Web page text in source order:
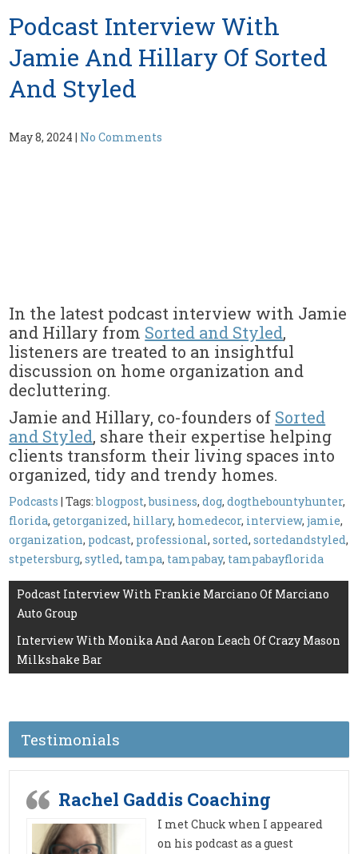
Podcast Interview With
Jamie And Hillary Of Sorted
And Styled
May 8, 2024 | No Comments
In the latest podcast interview with Jamie
and Hillary from Sorted and Styled,
listeners are treated to an insightful
discussion on home organization and
decluttering.
Jamie and Hillary, co-founders of Sorted
and Styled, share their expertise helping
clients transform their living spaces into
organized, tidy and trendy homes.
Podcasts | Tags:blogpost,business,dog,dogthebountyhunter,
florida,getorganized, hillary, homedecor, interview,jamie,
organization, podcast, professional,sorted,sortedandstyled,
stpetersburg,sytled, tampa, tampabay, tampabayflorida
Post
navigation
Podcast Interview With Frankie Marciano Of Marciano
Auto Group
Interview With Monika And Aaron Leach Of Crazy Mason
Milkshake Bar
Testimonials
Rachel Gaddis Coaching
I met Chuck when I appeared
on his podcast as a guest